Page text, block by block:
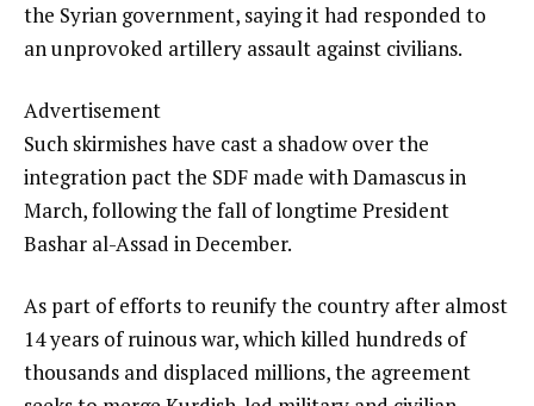
the Syrian government, saying it had responded to
an unprovoked artillery assault against civilians.
Advertisement
Such skirmishes have cast a shadow over the
integration pact the SDF made with Damascus in
March, following the fall of longtime President
Bashar al-Assad in December.
As part of efforts to reunify the country after almost
14 years of ruinous war, which killed hundreds of
thousands and displaced millions, the agreement